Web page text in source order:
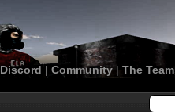
Discord | Community| The Team